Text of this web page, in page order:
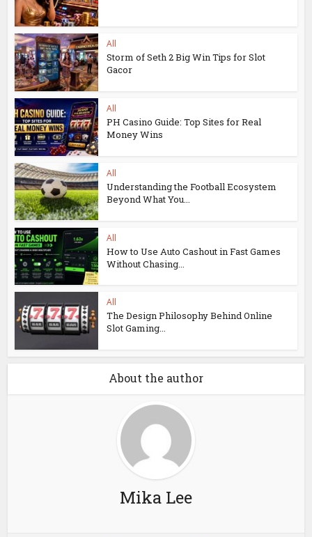
All
Storm of Seth 2 Big Win Tips for Slot
Gacor
All
PH Casino Guide: Top Sites for Real
Money Wins
All
Understanding the Football Ecosystem
Beyond What You...
All
How to Use Auto Cashout in Fast Games
Without Chasing...
All
The Design Philosophy Behind Online
Slot Gaming...
About the author
Mika Lee